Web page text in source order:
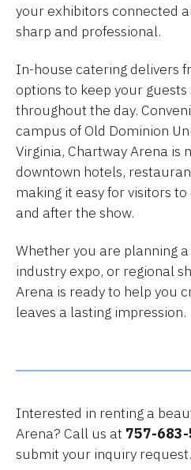
your exhibitors connected
sharp and professional.
In-house catering delivers
options to keep your
throughout the day.
campus of Old Dominion
Virginia, Chartway Arena is
downtown hotels,
making it easy for visitors
and after the show.
Whether you are planning
industry expo, or regional
Arena is ready to help you
leaves a lasting impression.
Interested in renting a
Arena? Call us at 757-
submit your inquiry request.